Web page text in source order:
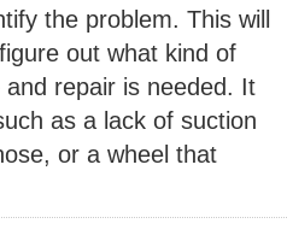
the problem. This will
out what kind of
repair is needed. It
as a lack of suction
or a wheel that